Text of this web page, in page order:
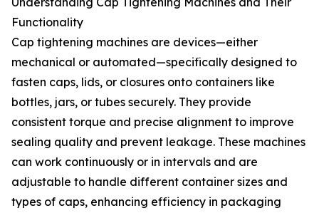
Functionality
Cap tightening machines are devices—either
mechanical or automated—specifically designed to
fasten caps, lids, or closures onto containers like
bottles, jars, or tubes securely. They provide
consistent torque and precise alignment to improve
sealing quality and prevent leakage. These machines
can work continuously or in intervals and are
adjustable to handle different container sizes and
types of caps, enhancing efficiency in packaging